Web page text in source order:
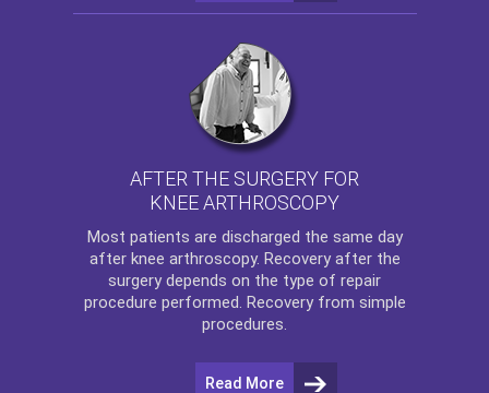
AFTER THE SURGERY FOR
KNEE ARTHROSCOPY
Most patients are discharged the same day
after knee arthroscopy. Recovery after the
surgery depends on the type of repair
procedure performed. Recovery from simple
procedures.
Read More